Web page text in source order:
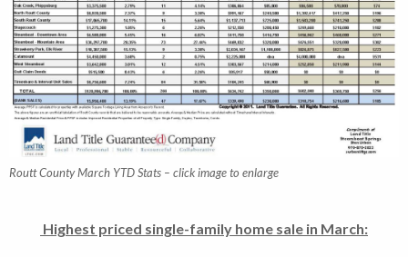
Routt County March YTD Stats – click image to enlarge
Highest priced single-family home sale in March: